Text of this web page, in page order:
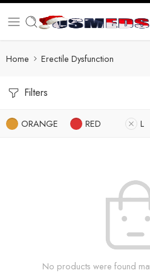
Home Erectile Dysfunction
Filters
ORANGE RED L
No products were found